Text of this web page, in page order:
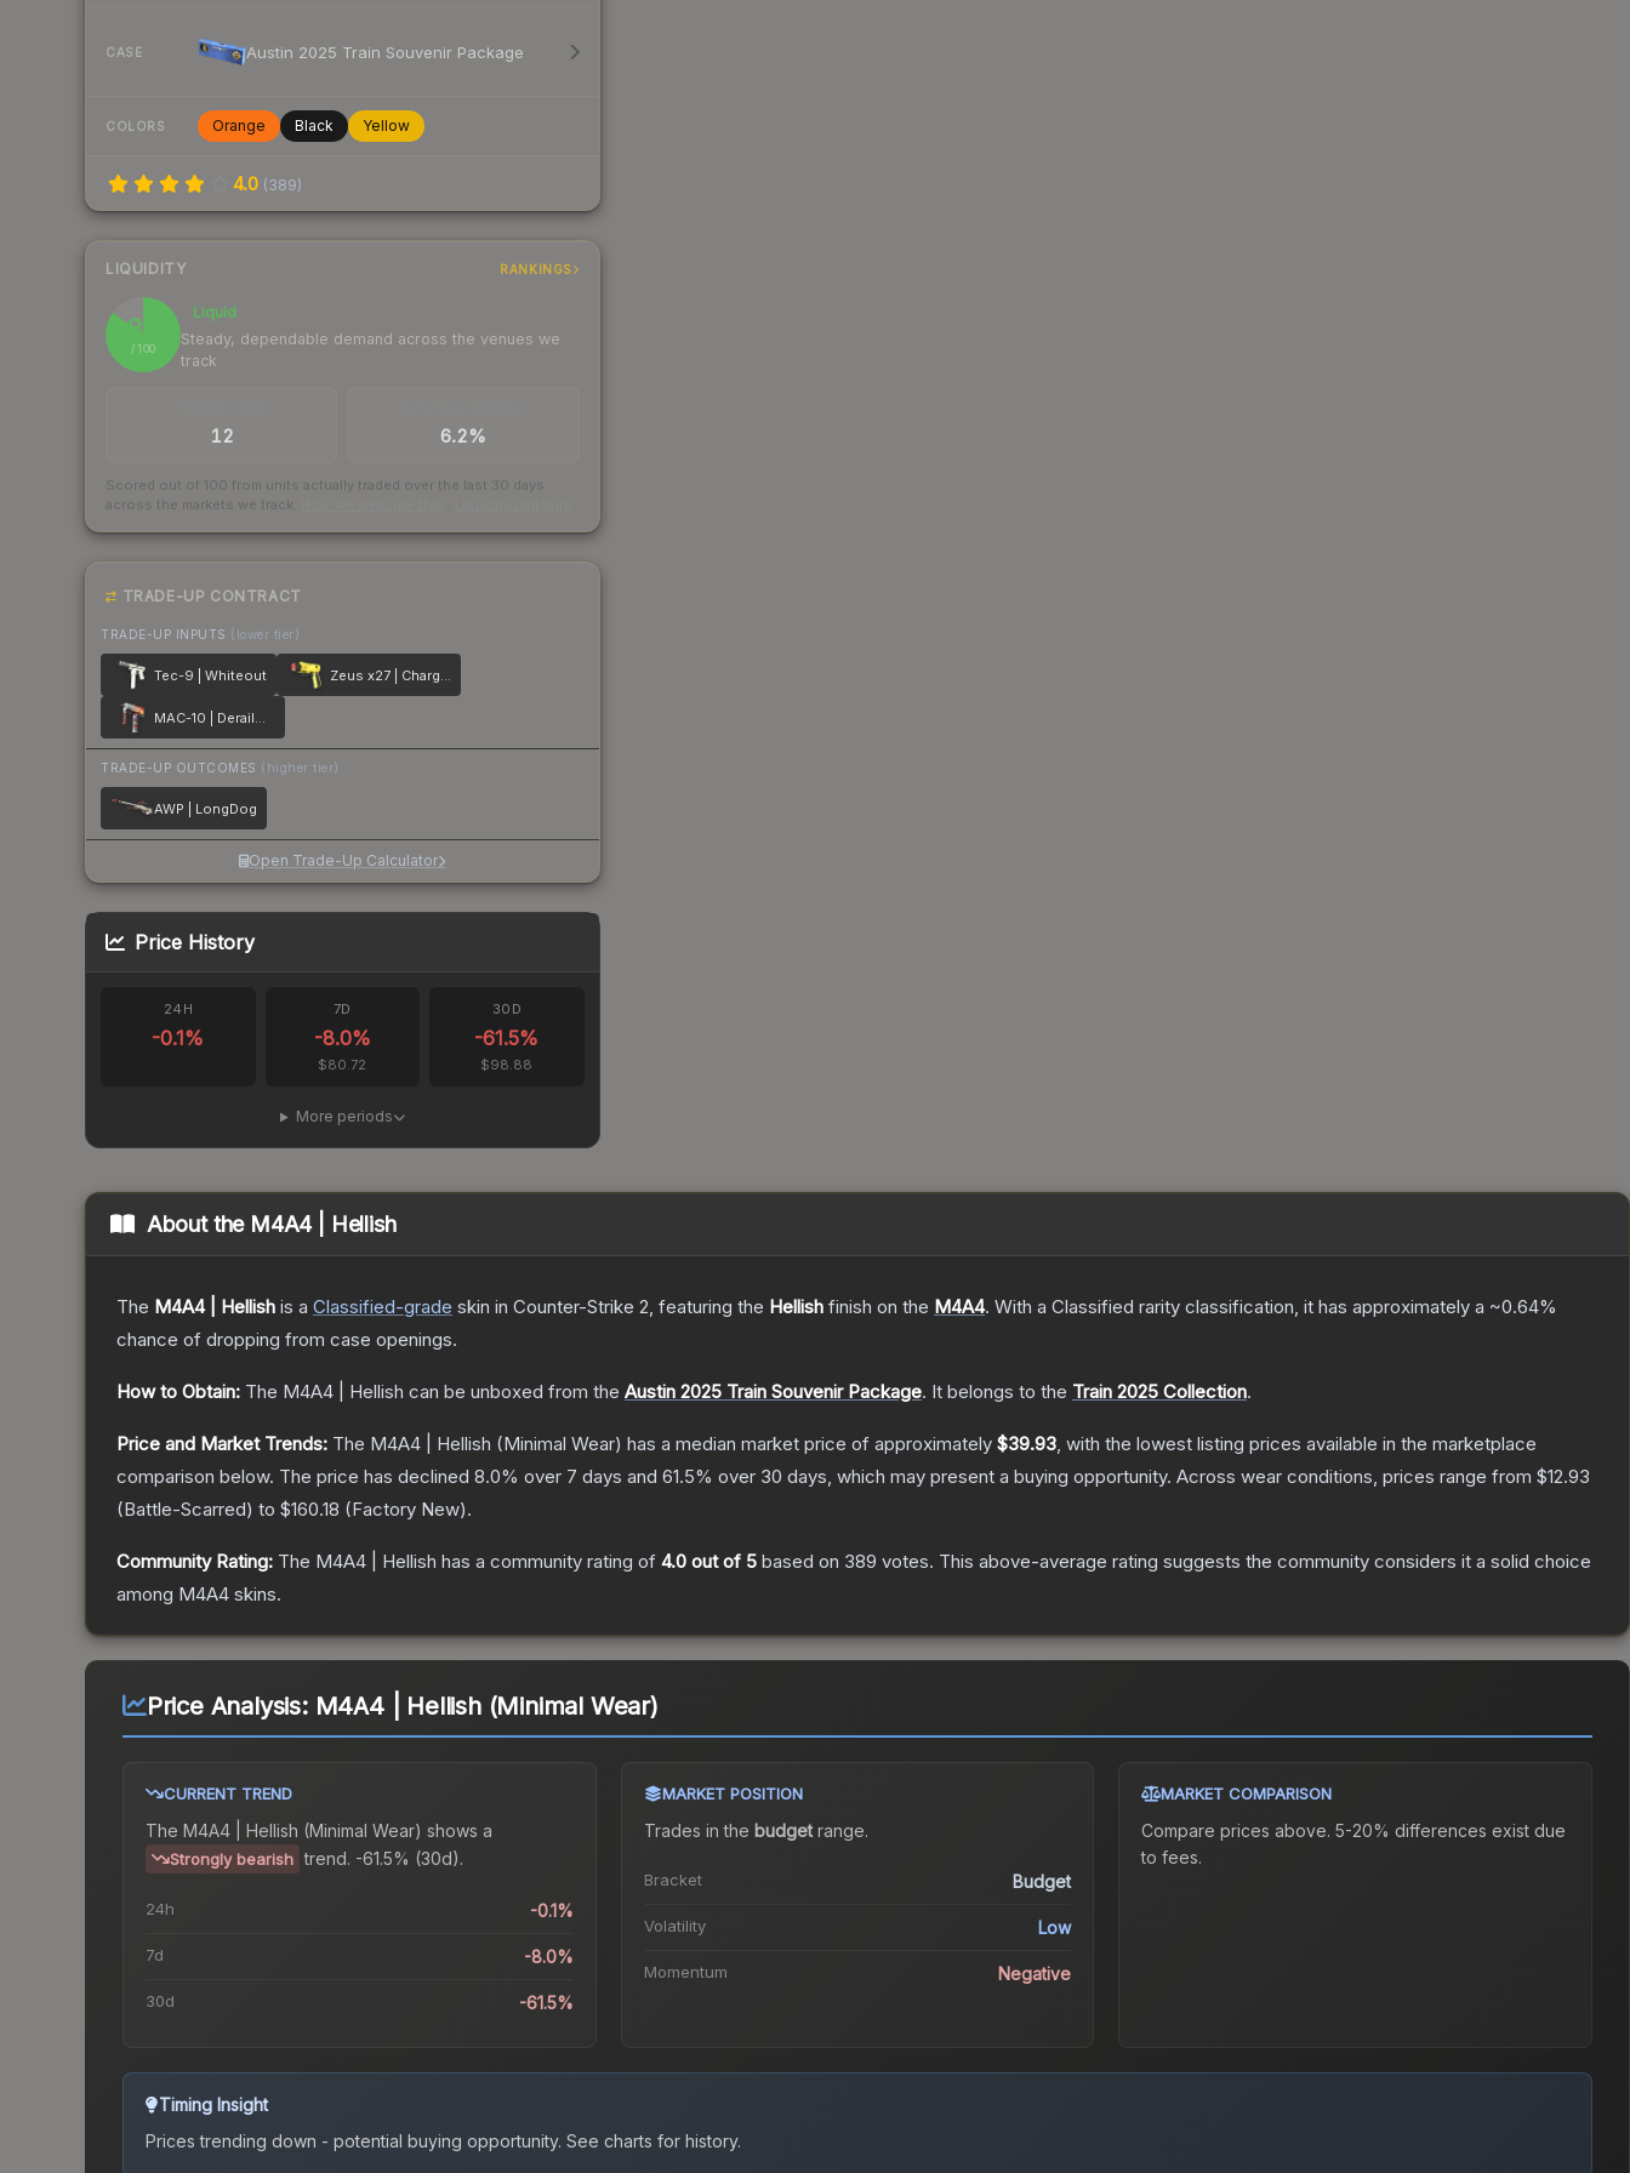
CASE Austin 2025 Train Souvenir Package
COLORS Orange Black Yellow
4.0 (389)
LIQUIDITY RANKINGS
85
/ 100
Liquid
Steady, dependable demand across the venues we
track
12 6.2%
Scored out of 100 from units actually traded over the last 30 days
across the markets we track.
TRADE-UP CONTRACT
TRADE-UP INPUTS (lower tier)
Tec-9 | Whiteout Zeus x27 | Charged Up
MAC-10 | Derailment
TRADE-UP OUTCOMES (higher tier)
AWP | LongDog
Open Trade-Up Calculator
Price History
24H
-0.1%
7D
-8.0%
$80.72
30D
-61.5%
$98.88
More periods
About the M4A4 | Hellish
The M4A4 | Hellish is a Classified-grade skin in Counter-Strike 2, featuring the Hellish finish on the M4A4. With a Classified rarity classification, it has approximately a ~0.64%
chance of dropping from case openings.
How to Obtain: The M4A4 | Hellish can be unboxed from the Austin 2025 Train Souvenir Package. It belongs to the Train 2025 Collection.
Price and Market Trends: The M4A4 | Hellish (Minimal Wear) has a median market price of approximately $39.93, with the lowest listing prices available in the marketplace
comparison below. The price has declined 8.0% over 7 days and 61.5% over 30 days, which may present a buying opportunity. Across wear conditions, prices range from $12.93
(Battle-Scarred) to $160.18 (Factory New).
Community Rating: The M4A4 | Hellish has a community rating of 4.0 out of 5 based on 389 votes. This above-average rating suggests the community considers it a solid choice
among M4A4 skins.
Price Analysis: M4A4 | Hellish (Minimal Wear)
CURRENT TREND
The M4A4 | Hellish (Minimal Wear) shows a
Strongly bearish trend. -61.5% (30d).
24h -0.1%
7d -8.0%
30d -61.5%
MARKET POSITION
Trades in the budgetrange.
Bracket Budget
Volatility Low
Momentum Negative
MARKET COMPARISON
Compare prices above. 5-20% differences exist due
to fees.
Timing Insight
Prices trending down - potential buying opportunity. See charts for history.